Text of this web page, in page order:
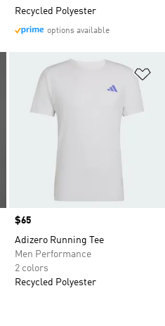
Recycled Polyester
options available
Add to Wishlist
Price
$65
Adizero Running Tee
Men Performance
2 colors
Recycled Polyester